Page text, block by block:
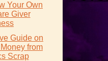
Your Own
Giver
Guide on
from
Scrap